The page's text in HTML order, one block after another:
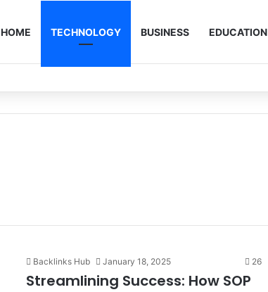
HOME TECHNOLOGY BUSINESS EDUCATION
Backlinks Hub January 18, 2025 26
Streamlining Success: How SOP